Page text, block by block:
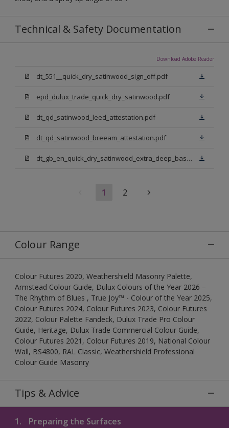
Technical & Safety Documentation
Download Adobe Reader
dt_551__quick_dry_satinwood_sign_off.pdf
epd_dulux_trade_quick_dry_satinwood.pdf
dt_qd_satinwood_leed_attestation.pdf
dt_qd_satinwood_breeam_attestation.pdf
dt_gb_en_quick_dry_satinwood_extra_deep_base.pdf
1 2
Colour Range
Colour Futures 2020, Weathershield Masonry Palette,
Armstead Colour Guide, Dulux Colours of the Year 2026 –
The Rhythm of Blues , True Joy™ - Colour of the Year 2025,
Colour Futures 2024, Colour Futures 2023, Colour Futures
2022, Colour Palette Fandeck, Dulux Trade Pro Colour
Guide, Heritage, Dulux Trade Commercial Colour Guide,
Colour Futures 2021, Colour Futures 2019, National Colour
Wall, BS4800, RAL Classic, Weathershield Professional
Colour Guide Masonry
Tips & Advice
1. Preparing the Surfaces